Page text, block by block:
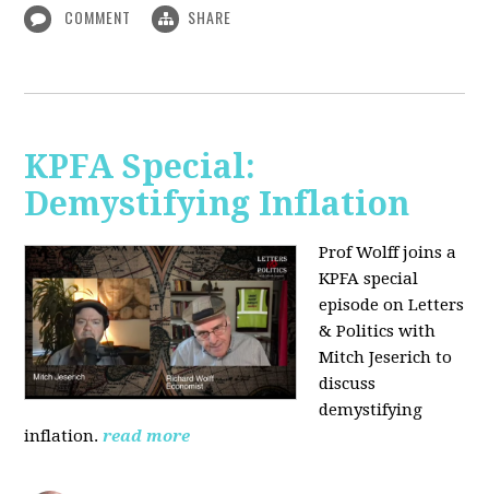
COMMENT SHARE
KPFA Special:
Demystifying Inflation
Prof Wolff joins a
KPFA special
episode on Letters
& Politics with
Mitch Jeserich to
discuss
demystifying
inflation. read more